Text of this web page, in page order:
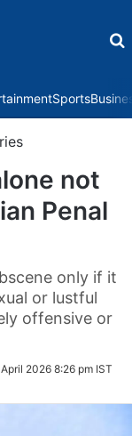
Sports
not
Penal
only if it
or lustful
offensive or
2026 8:26 pm IST